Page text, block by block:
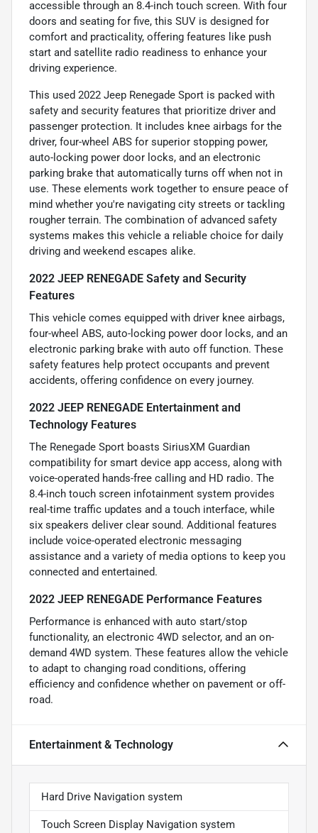
accessible through an 8.4-inch touch screen. With four
doors and seating for five, this SUV is designed for
comfort and practicality, offering features like push
start and satellite radio readiness to enhance your
driving experience.
This used 2022 Jeep Renegade Sport is packed with
safety and security features that prioritize driver and
passenger protection. It includes knee airbags for the
driver, four-wheel ABS for superior stopping power,
auto-locking power door locks, and an electronic
parking brake that automatically turns off when not in
use. These elements work together to ensure peace of
mind whether you're navigating city streets or tackling
rougher terrain. The combination of advanced safety
systems makes this vehicle a reliable choice for daily
driving and weekend escapes alike.
2022 JEEP RENEGADE Safety and Security
Features
This vehicle comes equipped with driver knee airbags,
four-wheel ABS, auto-locking power door locks, and an
electronic parking brake with auto off function. These
safety features help protect occupants and prevent
accidents, offering confidence on every journey.
2022 JEEP RENEGADE Entertainment and
Technology Features
The Renegade Sport boasts SiriusXM Guardian
compatibility for smart device app access, along with
voice-operated hands-free calling and HD radio. The
8.4-inch touch screen infotainment system provides
real-time traffic updates and a touch interface, while
six speakers deliver clear sound. Additional features
include voice-operated electronic messaging
assistance and a variety of media options to keep you
connected and entertained.
2022 JEEP RENEGADE Performance Features
Performance is enhanced with auto start/stop
functionality, an electronic 4WD selector, and an on-
demand 4WD system. These features allow the vehicle
to adapt to changing road conditions, offering
efficiency and confidence whether on pavement or off-
road.
Entertainment & Technology
Hard Drive Navigation system
Touch Screen Display Navigation system